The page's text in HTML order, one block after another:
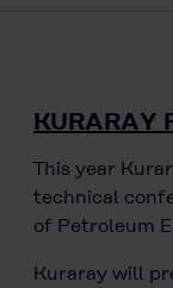
KURARAY
This year
technical
of Petroleum
Kuraray will